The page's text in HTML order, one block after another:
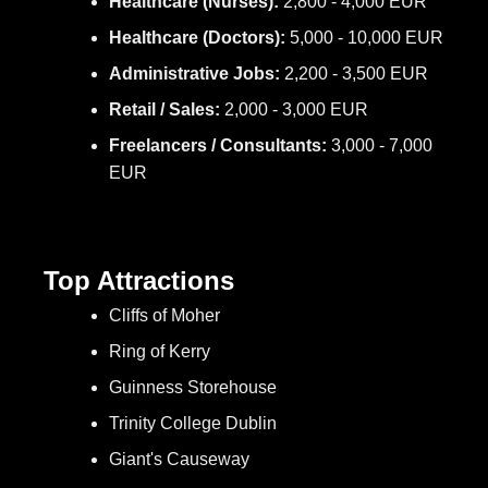
Healthcare (Doctors): 5,000 - 10,000 EUR
Administrative Jobs: 2,200 - 3,500 EUR
Retail / Sales: 2,000 - 3,000 EUR
Freelancers / Consultants: 3,000 - 7,000
EUR
Top Attractions
Cliffs of Moher
Ring of Kerry
Guinness Storehouse
Trinity College Dublin
Giant's Causeway